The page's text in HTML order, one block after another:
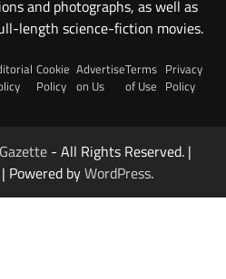
and photographs, as well as
length science-fiction movies.
Cookie
Policy
Advertise
on Us
Terms
of Use
Privacy
Policy
- All Rights Reserved. |
| Powered byWordPress.